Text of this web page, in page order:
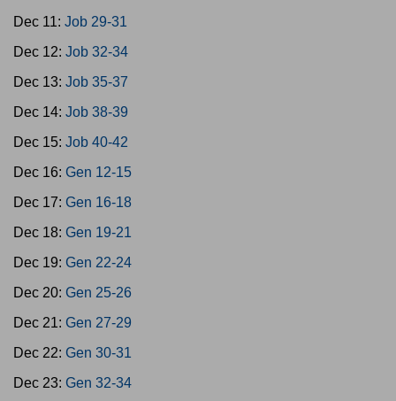
Dec 11: Job 29-31
Dec 12: Job 32-34
Dec 13: Job 35-37
Dec 14: Job 38-39
Dec 15: Job 40-42
Dec 16: Gen 12-15
Dec 17: Gen 16-18
Dec 18: Gen 19-21
Dec 19: Gen 22-24
Dec 20: Gen 25-26
Dec 21: Gen 27-29
Dec 22: Gen 30-31
Dec 23: Gen 32-34